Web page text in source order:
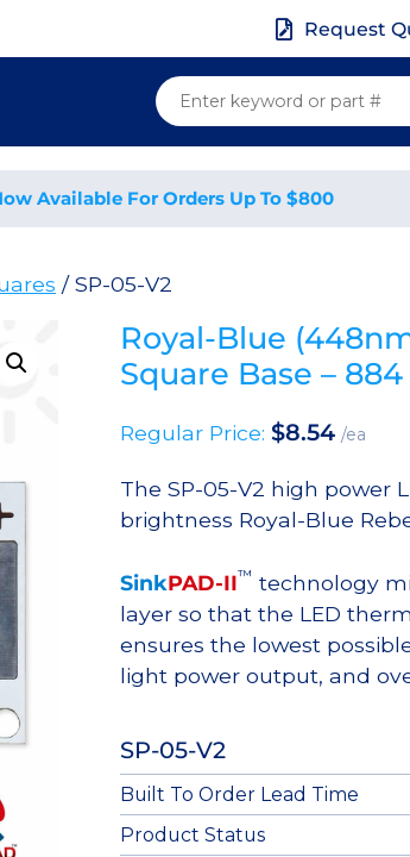
Request
Available For Orders Up To $800
/ SP-05-V2
Royal-Blue
Square Base –
Regular Price: $8.54 /ea
The SP-05-V2 high power
brightness Royal-Blue
SinkPAD-II™ technology
layer so that the LED
ensures the lowest
light power output, and
SP-05-V2
Built To Order Lead Time
Product Status